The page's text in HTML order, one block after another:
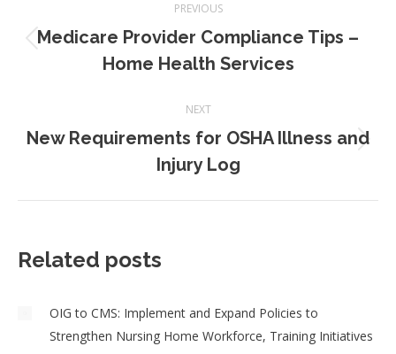
navigation
PREVIOUS
Previous
post:
Medicare Provider Compliance Tips –
Home Health Services
NEXT
Next
post:
New Requirements for OSHA Illness and
Injury Log
Related posts
OIG to CMS: Implement and Expand Policies to
Strengthen Nursing Home Workforce, Training Initiatives